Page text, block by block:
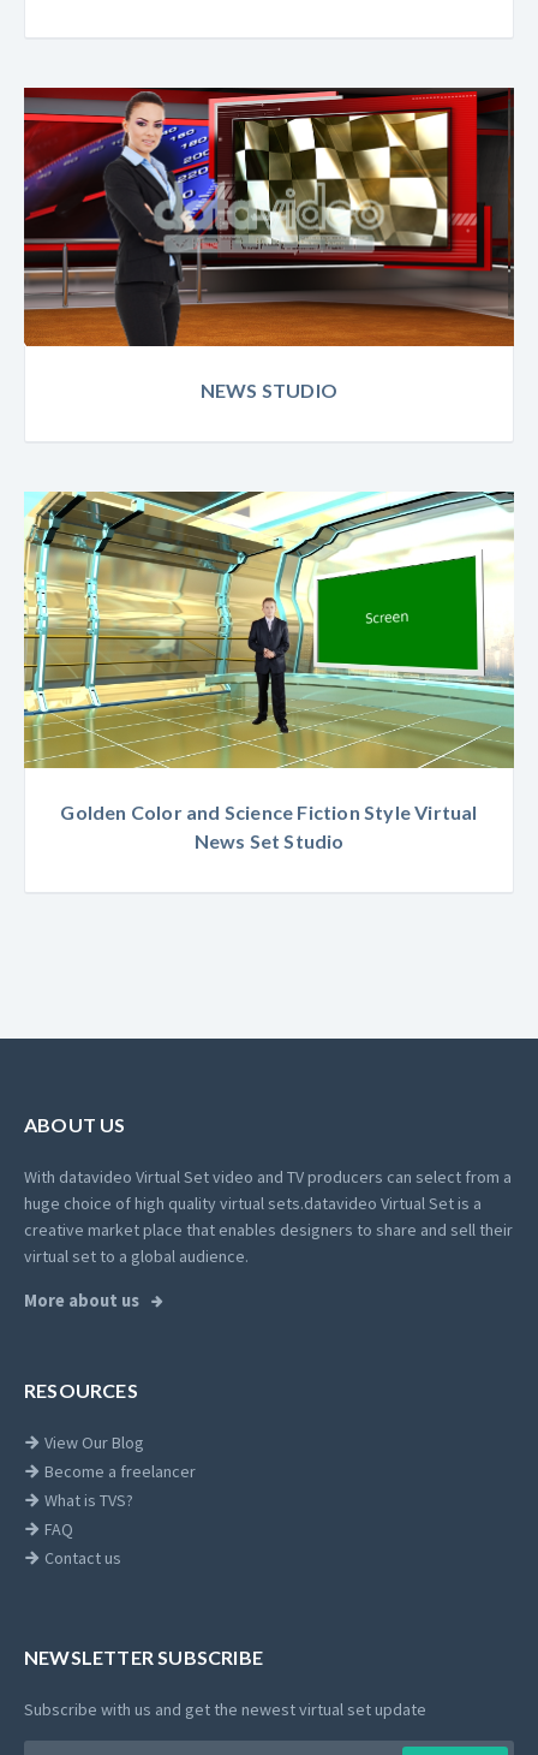
NEWS STUDIO
Golden Color and Science Fiction Style Virtual
News Set Studio
ABOUT US
With datavideo Virtual Set video and TV producers can select from a
huge choice of high quality virtual sets.datavideo Virtual Set is a
creative market place that enables designers to share and sell their
virtual set to a global audience.
More about us
RESOURCES
View Our Blog
Become a freelancer
What is TVS?
FAQ
Contact us
NEWSLETTER SUBSCRIBE
Subscribe with us and get the newest virtual set update